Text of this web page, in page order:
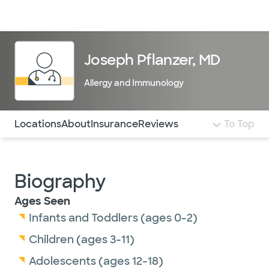
Joseph Pflanzer, MD
Allergy and Immunology
Use this navigation to quickly jump to different
LocationsAboutInsuranceReviews To Top
Biography
Ages Seen
Infants and Toddlers (ages 0-2)
Children (ages 3-11)
Adolescents (ages 12-18)